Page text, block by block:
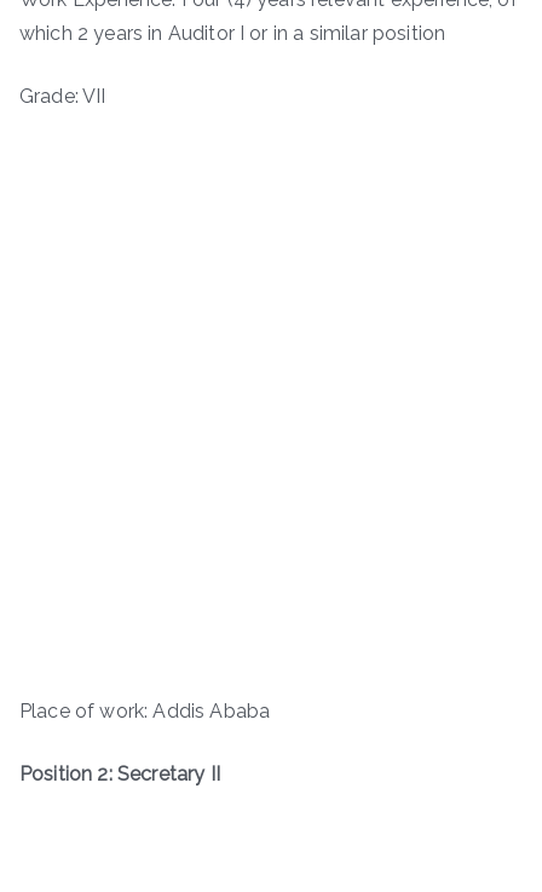
which 2 years in Auditor I or in a similar position
Grade: VII
Place of work: Addis Ababa
Position 2: Secretary II